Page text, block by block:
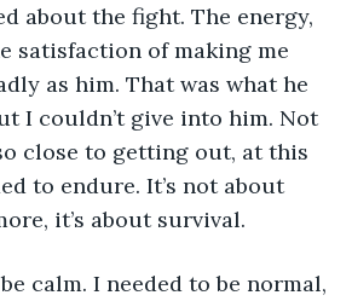
about the fight. The energy,
satisfaction of making me
as him. That was what he
I couldn’t give into him. Not
close to getting out, at this
to endure. It’s not about
it’s about survival.